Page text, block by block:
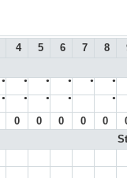
4 5 6 7 8
● ● ● ● ● ●
● ● ● ● ●
0 0 0 0 0